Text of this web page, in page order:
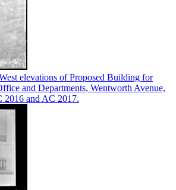
elevations of Proposed Building for
and Departments, Wentworth Avenue,
and AC 2017.